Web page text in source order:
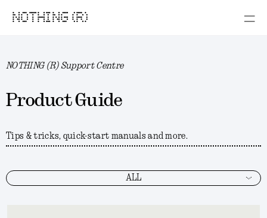
NOTHING (R)
NOTHING (R) Support Centre
Product Guide
Tips & tricks, quick-start manuals and more.
ALL